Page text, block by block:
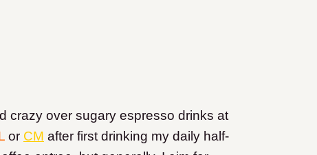
crazy over sugary espresso drinks at
or CM after first drinking my daily half-